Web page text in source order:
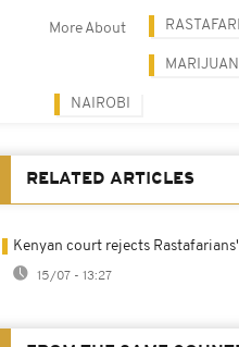
More About
NAIROBI
RELATED ARTICLES
Kenyan court rejects
15/07 - 13:27